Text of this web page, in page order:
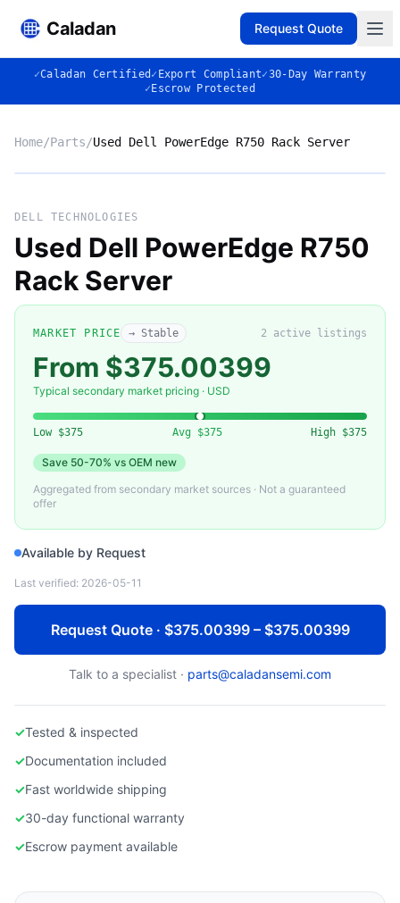
Caladan Request Quote
✓Caladan Certified ✓ Export Compliant✓30-Day Warranty
✓ Escrow Protected
Home/Parts/Used Dell PowerEdge R750 Rack Server
◈
Used Dell PowerEdge R750 Rack Server
DELL TECHNOLOGIES
Used Dell PowerEdge R750
Rack Server
MARKET PRICE → Stable 2 active listings
From $375.00399
Typical secondary market pricing · USD
Low $375 Avg $375 High $375
Save 50-70% vs OEM new
Aggregated from secondary market sources · Not a guaranteed
offer
Available by Request
Last verified: 2026-05-11
Request Quote · $375.00399 – $375.00399
Talk to a specialist · parts@caladansemi.com
✓Tested & inspected
✓Documentation included
✓Fast worldwide shipping
✓30-day functional warranty
✓Escrow payment available